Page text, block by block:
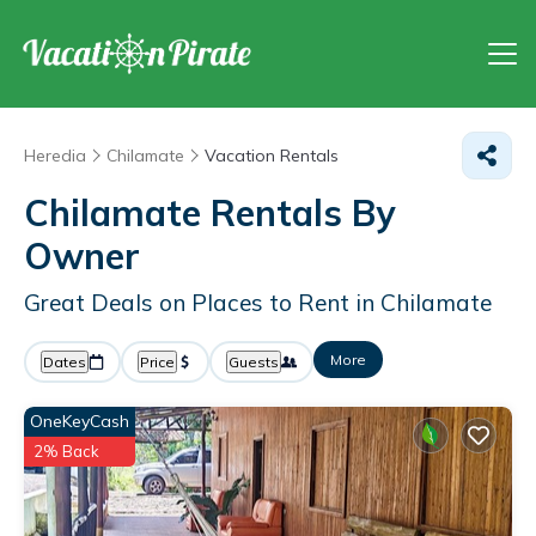
Heredia Chilamate Vacation Rentals
Chilamate Rentals By
Owner
Great Deals on Places to Rent in Chilamate
Dates Price Guests More
OneKeyCash
2% Back